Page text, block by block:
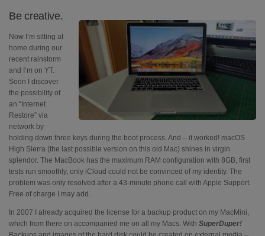
Be creative.
Now I’m sitting at
home during our
recent rainstorm
and I’m on YT.
Soon I discover
the possibility of
an “Internet
Restore” via
network by
holding down three keys during the boot process. And – it worked! macOS
High Sierra (the last possible version on this old Mac) shines in virgin
splendor. The MacBook has the maximum RAM configuration with 8GB, first
tests run smoothly, only iCloud could not be convinced of my identity. The
problem was only resolved after a 43-minute phone call with Apple Support.
Free of charge I may add.
In 2007 I already acquired the license for a backup product on my MacMini,
which from there on accompanied me on all my Macs. With SuperDuper!